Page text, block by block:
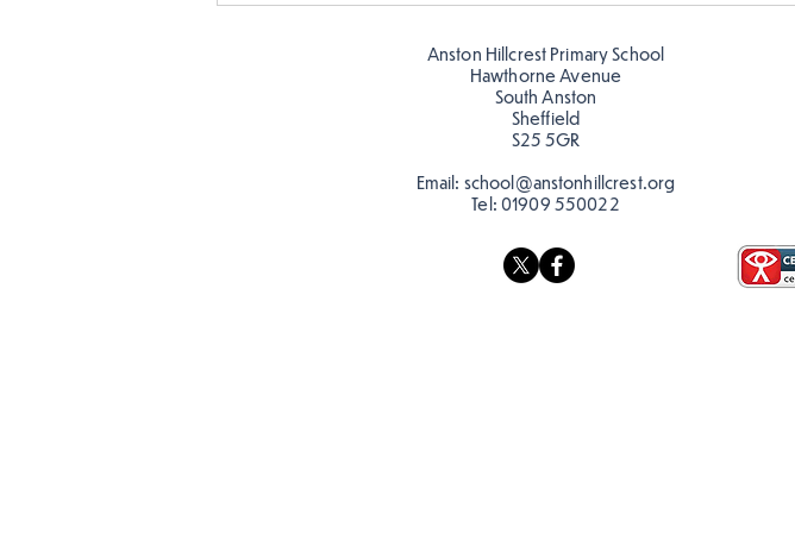
Anston Hillcrest Primary School
Hawthorne Avenue
South Anston
Sheffield
S25 5GR
Email: school@anstonhillcrest.org
Tel: 01909 550022